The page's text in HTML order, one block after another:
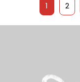
1 2